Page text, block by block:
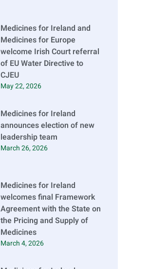
Medicines for Ireland and
Medicines for Europe
welcome Irish Court referral
of EU Water Directive to
CJEU
May 22, 2026
Medicines for Ireland
announces election of new
leadership team
March 26, 2026
Medicines for Ireland
welcomes final Framework
Agreement with the State on
the Pricing and Supply of
Medicines
March 4, 2026